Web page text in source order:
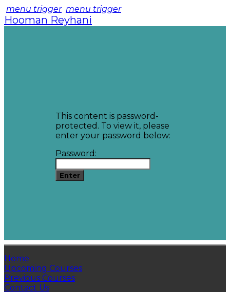
menu trigger menu trigger
Hooman Reyhani
This content is password-
protected. To view it, please
enter your password below:
Password:
Home
Upcoming Courses
Previous Courses
Contact Us